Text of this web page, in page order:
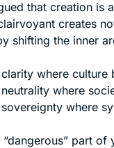
that creation is
creates
shifting the inner
where culture
where
where
“dangerous” part